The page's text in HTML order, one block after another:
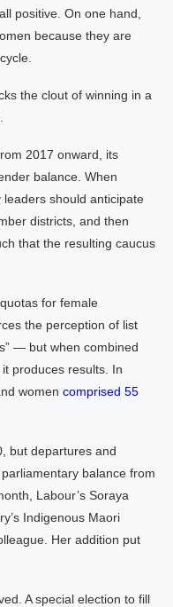
positive. On one hand,
because they are
the clout of winning in a
2017 onward, its
balance. When
should anticipate
districts, and then
that the resulting caucus
for female
the perception of list
— but when combined
produces results. In
women comprised 55
but departures and
balance from
Labour’s Soraya
Indigenous Maori
Her addition put
A special election to fill